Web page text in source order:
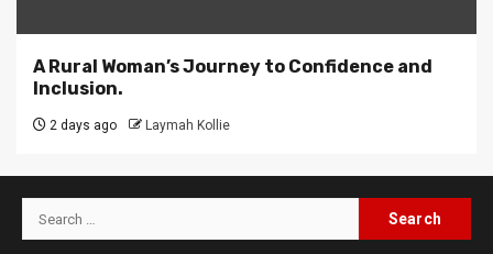
A Rural Woman’s Journey to Confidence and
Inclusion.
2 days ago Laymah Kollie
Search
for: